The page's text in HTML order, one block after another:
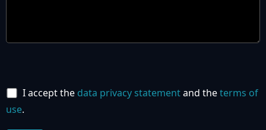
I accept the data privacy statementand theterms of
use.